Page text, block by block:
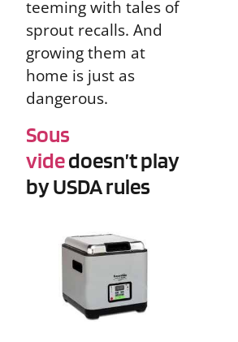
teeming with tales of
sprout recalls. And
growing them at
home is just as
dangerous.
Sous
videdoesn’t play
by USDA rules